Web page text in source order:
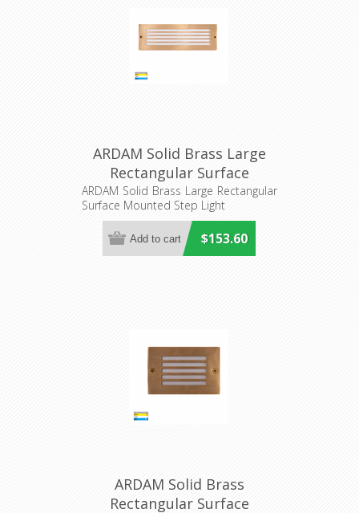
ARDAM Solid Brass Large
Rectangular Surface
Mounted Step Light
(HV3296T-BR-12V) Havit
Lighting
ARDAM Solid Brass Large Rectangular
Surface Mounted Step Light
$153.60
ARDAM Solid Brass
Rectangular Surface